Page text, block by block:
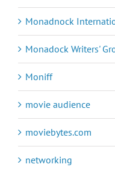
Monadnock
Monadock Writers'
Moniff
movie audience
moviebytes.com
networking